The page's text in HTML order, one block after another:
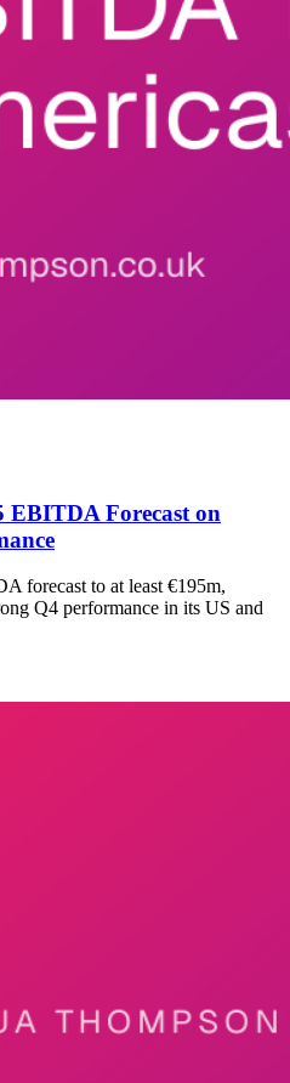
EBITDA Forecast on
forecast to at least €195m,
Q4 performance in its US and